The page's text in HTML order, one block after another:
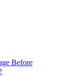
Before